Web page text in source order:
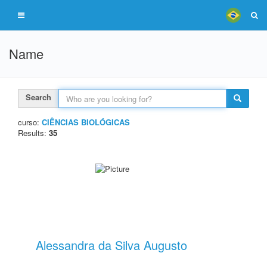
Name
Search
curso: CIÊNCIAS BIOLÓGICAS
Results: 35
Alessandra da Silva Augusto